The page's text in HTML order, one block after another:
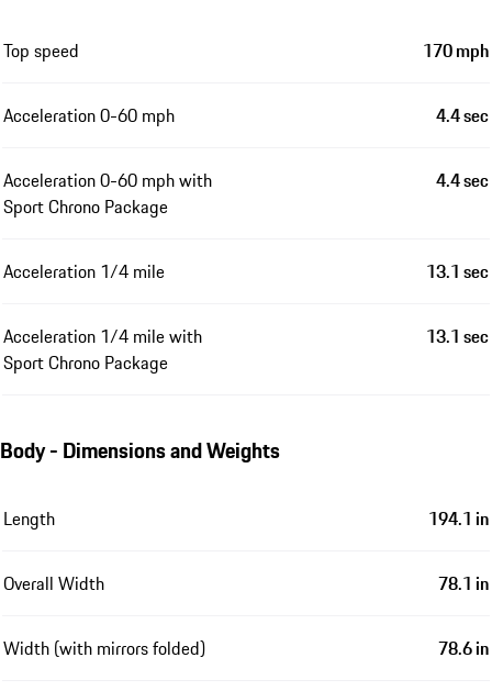
Top speed 170 mph
Acceleration 0-60 mph 4.4 sec
Acceleration 0-60 mph with
Sport Chrono Package
4.4 sec
Acceleration 1/4 mile 13.1 sec
Acceleration 1/4 mile with
Sport Chrono Package
13.1 sec
Body - Dimensions and Weights
Length 194.1 in
Overall Width 78.1 in
Width (with mirrors folded) 78.6 in